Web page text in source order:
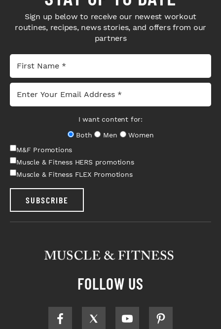
Sign up below to receive our newest workout
routines, recipes, news stories, and offers from our
partners
I want content for:
Both
Men
Women
M&F Promotions
Muscle & Fitness HERS promotions
Muscle & Fitness FLEX Promotions
SUBSCRIBE
FOLLOW US